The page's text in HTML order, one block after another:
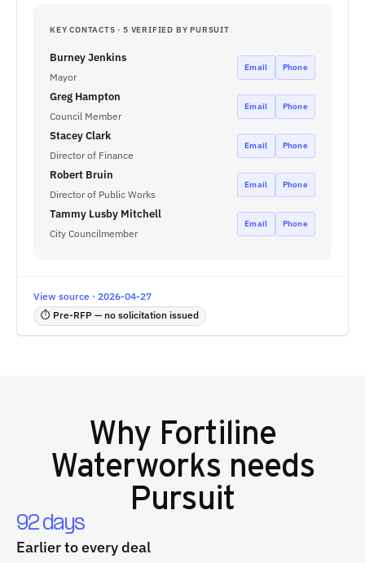
KEY CONTACTS · 5 VERIFIED BY PURSUIT
Burney Jenkins
Mayor
Email Phone
Greg Hampton
Council Member
Email Phone
Stacey Clark
Director of Finance
Email Phone
Robert Bruin
Director of Public Works
Email Phone
Tammy Lusby Mitchell
City Councilmember
Email Phone
View source · 2026-04-27
⏱ Pre-RFP — no solicitation issued
Why Fortiline
Waterworksneeds
Pursuit
92 days
Earlier to every deal